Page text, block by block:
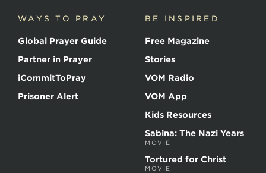
WAYS TO PRAY
Global Prayer Guide
Partner in Prayer
iCommitToPray
Prisoner Alert
BE INSPIRED
Free Magazine
Stories
VOM Radio
VOM App
Kids Resources
Sabina: The Nazi Years
MOVIE
Tortured for Christ
MOVIE